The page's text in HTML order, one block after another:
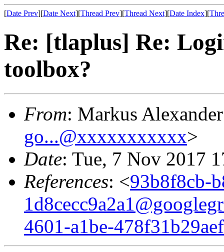
[Date Prev][Date Next][Thread Prev][Thread Next][Date Index][
Re: [tlaplus] Re:
toolbox?
From: Markus
go...@xxxxxxxxxxx>
Date: Tue, 7 Nov 2017
References: <93b8f8cb-
4601-a1be-